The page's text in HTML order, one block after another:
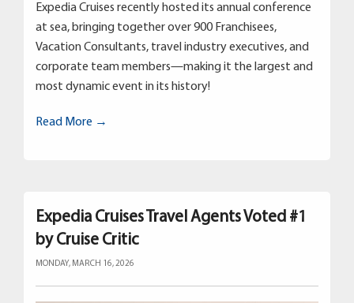
Expedia Cruises recently hosted its annual conference
at sea, bringing together over 900 Franchisees,
Vacation Consultants, travel industry executives, and
corporate team members—making it the largest and
most dynamic event in its history!
Read More →
Expedia Cruises Travel Agents Voted #1
by Cruise Critic
MONDAY, MARCH 16, 2026